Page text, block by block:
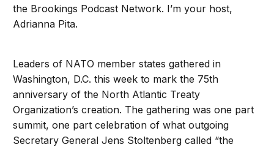
the Brookings Podcast Network. I’m your host,
Adrianna Pita.
Leaders of NATO member states gathered in
Washington, D.C. this week to mark the 75th
anniversary of the North Atlantic Treaty
Organization’s creation. The gathering was one part
summit, one part celebration of what outgoing
Secretary General Jens Stoltenberg called “the